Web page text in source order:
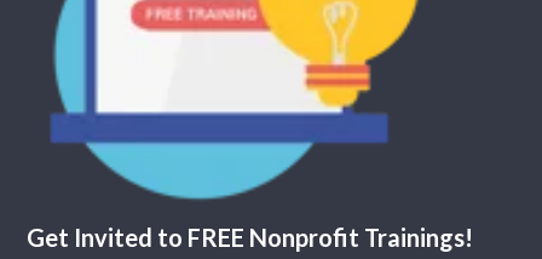
Get Invited to FREE Nonprofit Trainings!